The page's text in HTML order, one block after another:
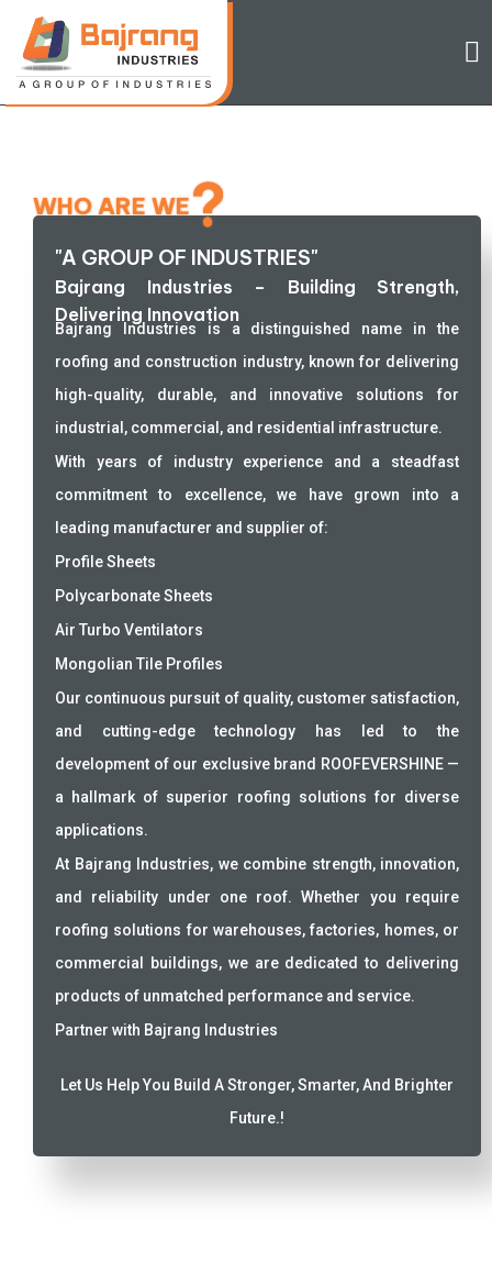
WHO ARE WE?
"A GROUP OF INDUSTRIES"
Bajrang Industries – Building Strength,
Delivering Innovation
Bajrang Industries is a distinguished name in the
roofing and construction industry, known for delivering
high-quality, durable, and innovative solutions for
industrial, commercial, and residential infrastructure.
With years of industry experience and a steadfast
commitment to excellence, we have grown into a
leading manufacturer and supplier of:
Profile Sheets
Polycarbonate Sheets
Air Turbo Ventilators
Mongolian Tile Profiles
Our continuous pursuit of quality, customer satisfaction,
and cutting-edge technology has led to the
development of our exclusive brand ROOFEVERSHINE —
a hallmark of superior roofing solutions for diverse
applications.
At Bajrang Industries, we combine strength, innovation,
and reliability under one roof. Whether you require
roofing solutions for warehouses, factories, homes, or
commercial buildings, we are dedicated to delivering
products of unmatched performance and service.
Partner with Bajrang Industries
Let Us Help You Build A Stronger, Smarter, And Brighter
Future.!